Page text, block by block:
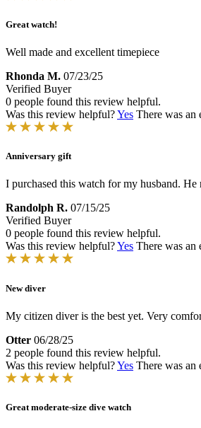
Great watch!
Well made and excellent timepiece
Rhonda M. 07/23/25
Verified Buyer
0 people found this review helpful.
Was this review helpful?Yes There was an
Anniversary gift
I purchased this watch for my husband.
Randolph R. 07/15/25
Verified Buyer
0 people found this review helpful.
Was this review helpful?Yes There was an
New diver
My citizen diver is the best yet. Very
Otter 06/28/25
2 people found this review helpful.
Was this review helpful?Yes There was an
Great moderate-size dive watch